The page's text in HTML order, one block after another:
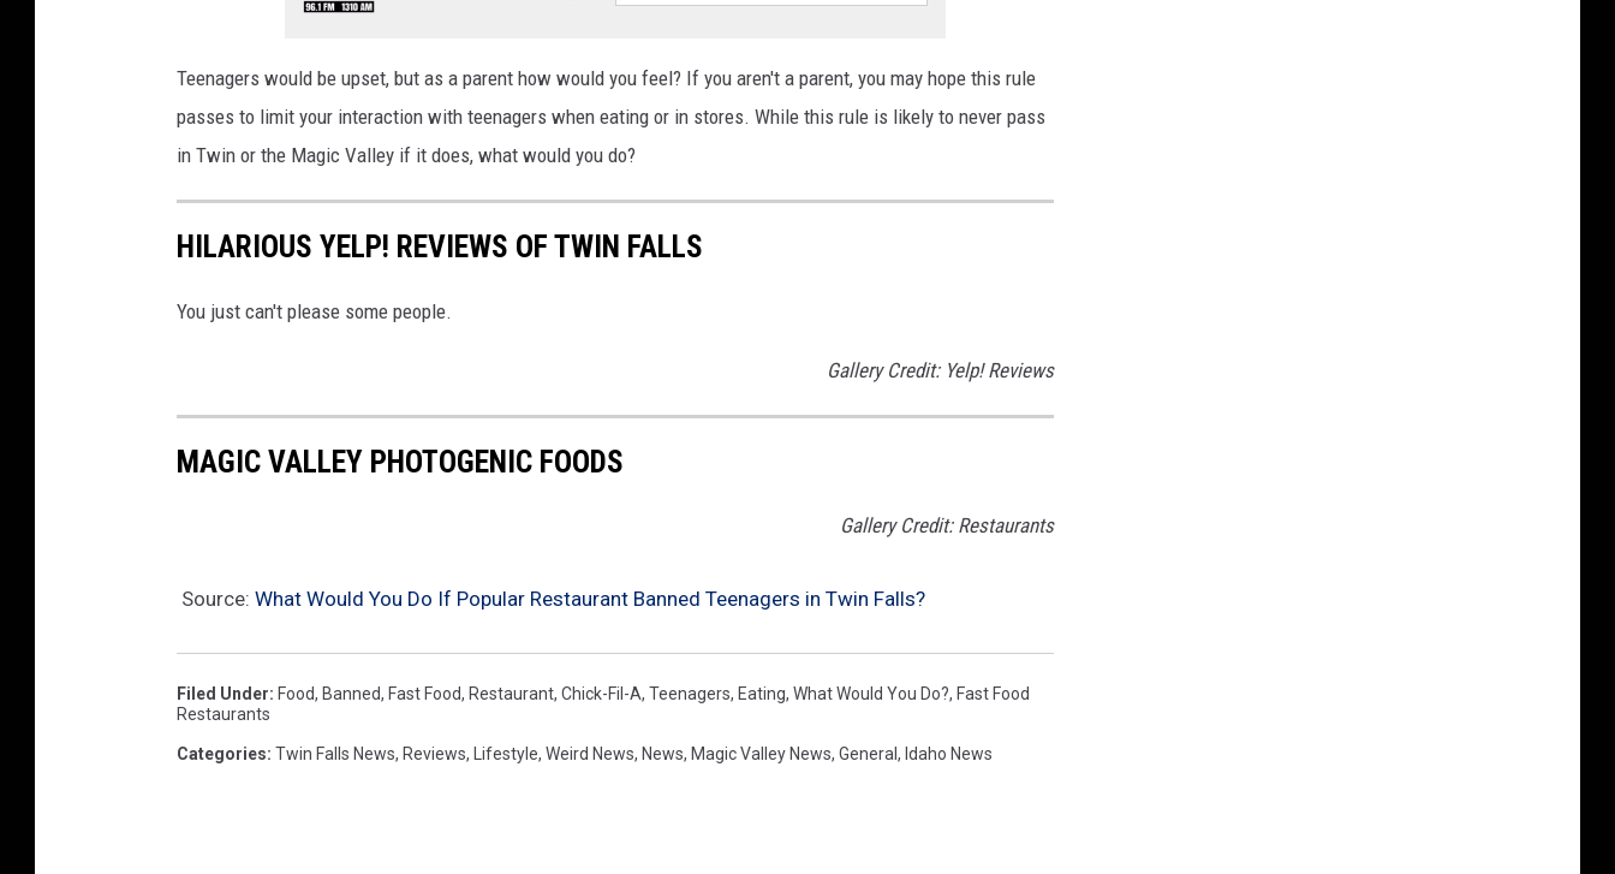
e
e
n
e
m
e
Teenagers would be upset, but as a parent how would you feel? If you aren't a parent, you may hope this rule
passes to limit your interaction with teenagers when eating or in stores. While this rule is likely to never pass
in Twin or the Magic Valley if it does, what would you do?
HILARIOUS YELP! REVIEWS OF TWIN FALLS
You just can't please some people.
Gallery Credit: Yelp! Reviews
MAGIC VALLEY PHOTOGENIC FOODS
Gallery Credit: Restaurants
Source: What Would You Do If Popular Restaurant Banned Teenagers in Twin Falls?
Filed Under: Food, Banned, Fast Food, Restaurant, Chick-Fil-A, Teenagers, Eating, What Would You Do?, Fast Food
Restaurants
Categories: Twin Falls News, Reviews, Lifestyle, Weird News, News, Magic Valley News, General , Idaho News